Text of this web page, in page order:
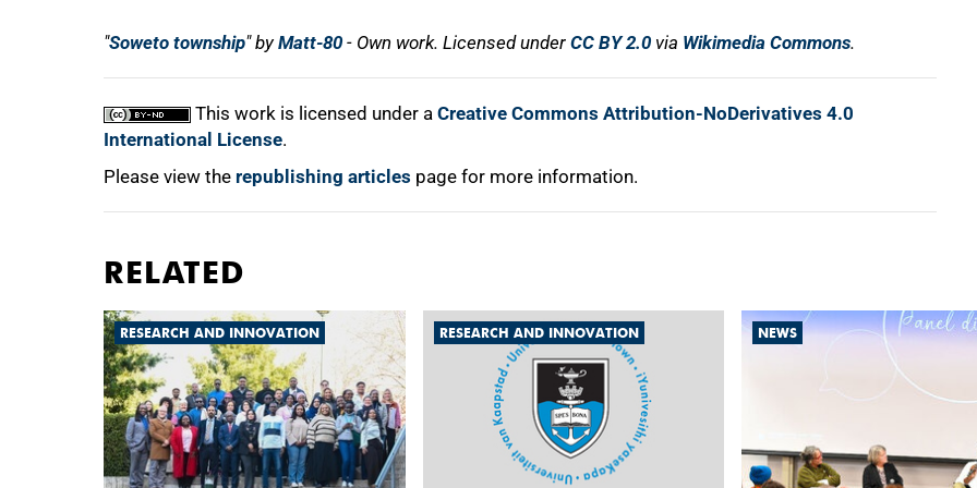
"Soweto township" byMatt-80 - Own work. Licensed under CC BY 2.0 via Wikimedia Commons.
This work is licensed under a Creative Commons Attribution-NoDerivatives 4.0
International License.
Please view the republishing articles page for more information.
RELATED
RESEARCH AND INNOVATION RESEARCH AND INNOVATION NEWS